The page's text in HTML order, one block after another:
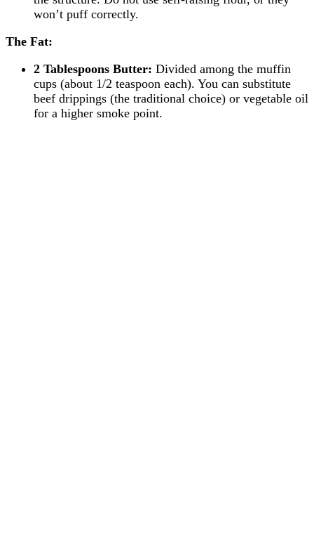
won’t puff correctly.
The Fat:
2 Tablespoons Butter: Divided among the muffin
cups (about 1/2 teaspoon each). You can substitute
beef drippings (the traditional choice) or vegetable oil
for a higher smoke point.